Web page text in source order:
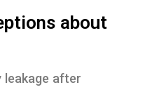
about
after